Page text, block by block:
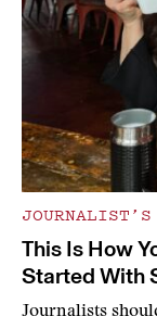
This Is How
Started With
Journalists